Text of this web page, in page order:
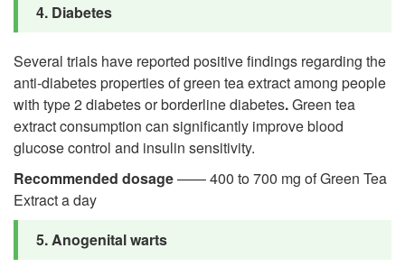
4. Diabetes
Several trials have reported positive findings regarding the
anti-diabetes properties of green tea extract among people
with type 2 diabetes or borderline diabetes.Green tea
extract consumption can significantly improve blood
glucose control and insulin sensitivity.
Recommended dosage—— 400 to 700 mg of Green Tea
Extract a day
5. Anogenital warts